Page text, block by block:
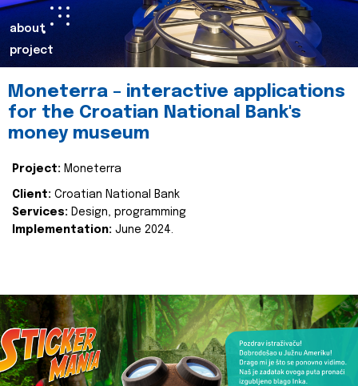
about
project
Moneterra – interactive applications
for the Croatian National Bank's
money museum
Project: Moneterra
Client: Croatian National Bank
Services: Design, programming
Implementation: June 2024.